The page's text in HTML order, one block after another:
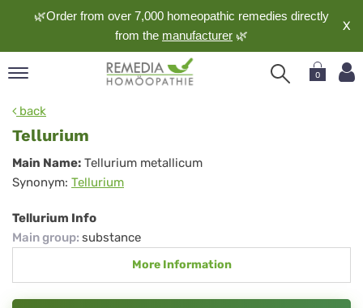
🌿Order from over 7,000 homeopathic remedies directly
from the manufacturer 🌿
X
0
back
Tellurium
Tellurium
Main Name: Tellurium metallicum
Synonym: Tellurium
Tellurium Info
Main group: substance
More Information